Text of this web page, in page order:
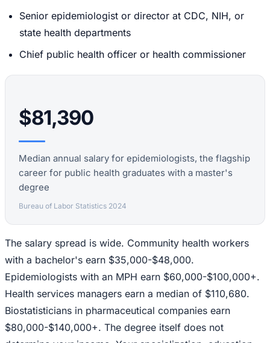
Senior epidemiologist or director at CDC, NIH, or
state health departments
Chief public health officer or health commissioner
$81,390
Median annual salary for epidemiologists, the flagship
career for public health graduates with a master's
degree
Bureau of Labor Statistics 2024
The salary spread is wide. Community health workers
with a bachelor's earn $35,000-$48,000.
Epidemiologists with an MPH earn $60,000-$100,000+.
Health services managers earn a median of $110,680.
Biostatisticians in pharmaceutical companies earn
$80,000-$140,000+. The degree itself does not